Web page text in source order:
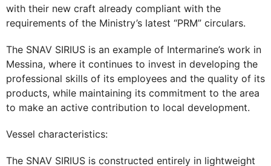
with their new craft already compliant with the
requirements of the Ministry’s latest “PRM” circulars.
The SNAV SIRIUS is an example of Intermarine’s work in
Messina, where it continues to invest in developing the
professional skills of its employees and the quality of its
products, while maintaining its commitment to the area
to make an active contribution to local development.
Vessel characteristics:
The SNAV SIRIUS is constructed entirely in lightweight